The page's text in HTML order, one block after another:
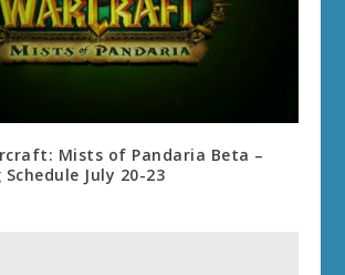
Mists of Pandaria Beta –
July 20-23